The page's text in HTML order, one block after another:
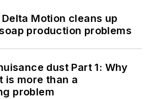
Motion cleans up
production problems
dust Part 1: Why
is more than a
problem